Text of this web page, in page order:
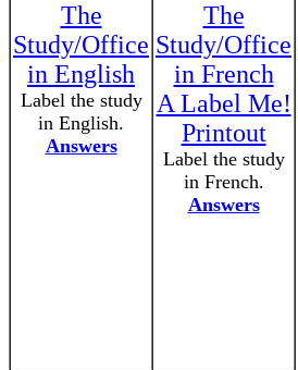
The
Study/Office
in English
Label the study
in English.
Answers
The
Study/Office
in French
A Label Me!
Printout
Label the study
in French.
Answers